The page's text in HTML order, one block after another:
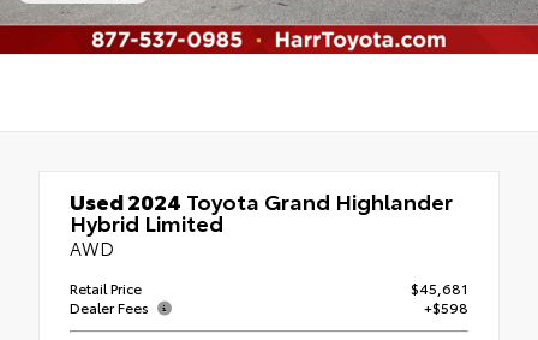
Used 2024 Toyota Grand Highlander
Hybrid Limited
AWD
Retail Price
$45,681
Dealer Fees
+$598